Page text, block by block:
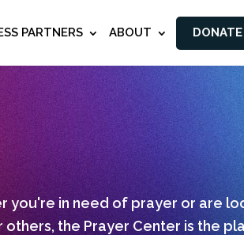
PARTNERS ABOUT DONATE
you're in need of prayer or are
others, the Prayer Center is the